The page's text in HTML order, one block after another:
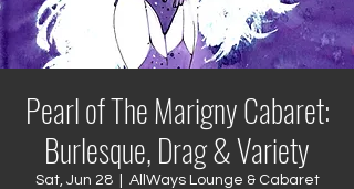
Pearl of The Marigny Cabaret:
Burlesque, Drag & Variety
Sat, Jun 28
  |
AllWays Lounge & Cabaret